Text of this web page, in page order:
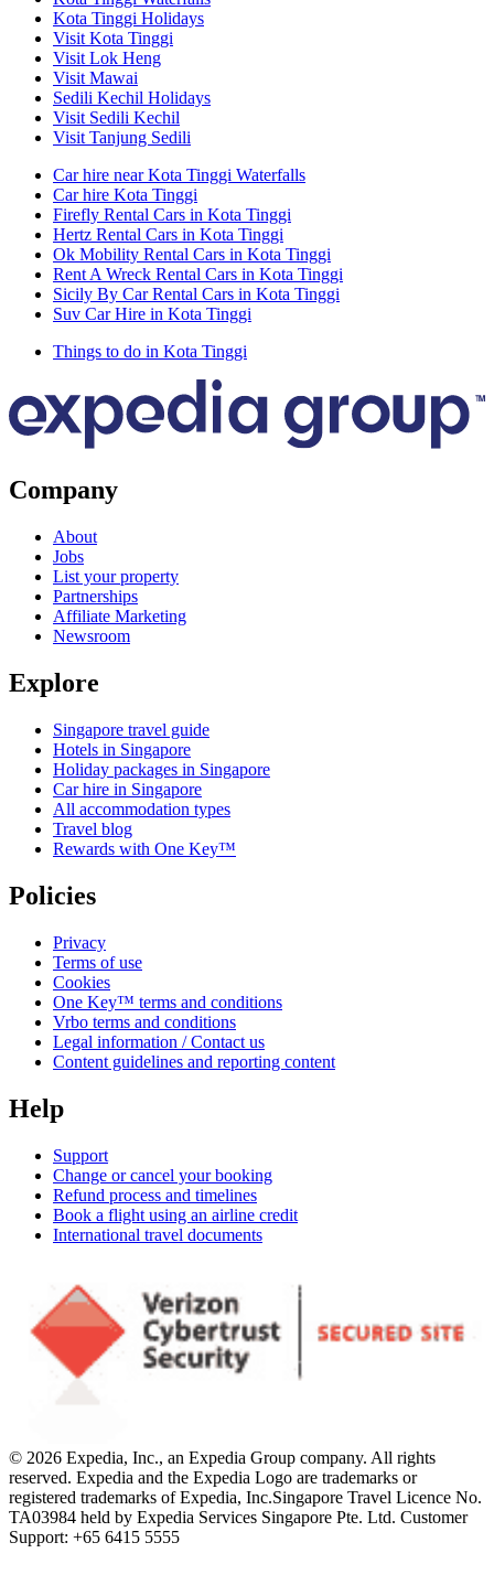
Kota Tinggi Holidays
Visit Kota Tinggi
Visit Lok Heng
Visit Mawai
Sedili Kechil Holidays
Visit Sedili Kechil
Visit Tanjung Sedili
Car hire near Kota Tinggi Waterfalls
Car hire Kota Tinggi
Firefly Rental Cars in Kota Tinggi
Hertz Rental Cars in Kota Tinggi
Ok Mobility Rental Cars in Kota Tinggi
Rent A Wreck Rental Cars in Kota Tinggi
Sicily By Car Rental Cars in Kota Tinggi
Suv Car Hire in Kota Tinggi
Things to do in Kota Tinggi
Company
About
Jobs
List your property
Partnerships
Affiliate Marketing
Newsroom
Explore
Singapore travel guide
Hotels in Singapore
Holiday packages in Singapore
Car hire in Singapore
All accommodation types
Travel blog
Rewards with One Key™
Policies
Privacy
Terms of use
Cookies
One Key™ terms and conditions
Vrbo terms and conditions
Legal information / Contact us
Content guidelines and reporting content
Help
Support
Change or cancel your booking
Refund process and timelines
Book a flight using an airline credit
International travel documents
© 2026 Expedia, Inc., an Expedia Group company. All rights
reserved. Expedia and the Expedia Logo are trademarks or
registered trademarks of Expedia, Inc.Singapore Travel Licence No.
TA03984 held by Expedia Services Singapore Pte. Ltd. Customer
Support: +65 6415 5555